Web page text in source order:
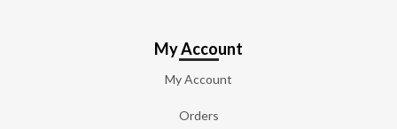
My Account
My Account
Orders